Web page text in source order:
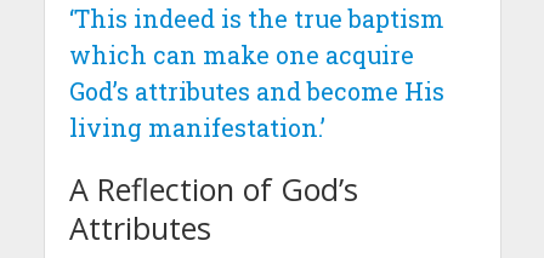
‘This indeed is the true baptism
which can make one acquire
God’s attributes and become His
living manifestation.’
A Reflection of God’s
Attributes